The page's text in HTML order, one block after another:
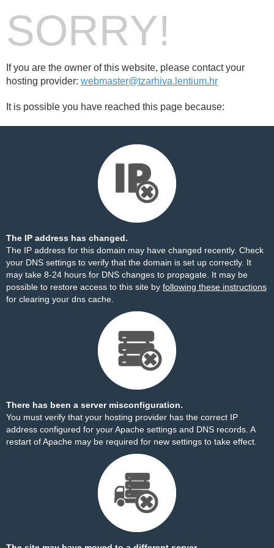
SORRY!
If you are the owner of this website, please contact your
hosting provider: webmaster@tzarhiva.lentium.hr
It is possible you have reached this page because:
The IP address has changed.
The IP address for this domain may have changed recently. Check
your DNS settings to verify that the domain is set up correctly. It
may take 8-24 hours for DNS changes to propagate. It may be
possible to restore access to this site by following these instructions
for clearing your dns cache.
There has been a server misconfiguration.
You must verify that your hosting provider has the correct IP
address configured for your Apache settings and DNS records. A
restart of Apache may be required for new settings to take effect.